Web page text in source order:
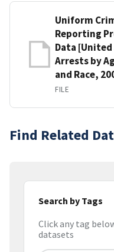
Uniform
Reporting
Data
Arrests by
and Race,
FILE
Find Related
Search by Tags
Click any tag
datasets